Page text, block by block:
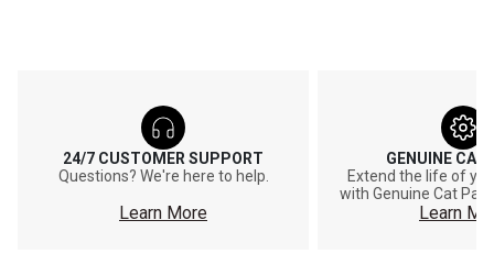
24/7 CUSTOMER SUPPORT
Questions? We're here to help.
Learn More
GENUINE CAT
Extend the life of
with Genuine Cat
Learn